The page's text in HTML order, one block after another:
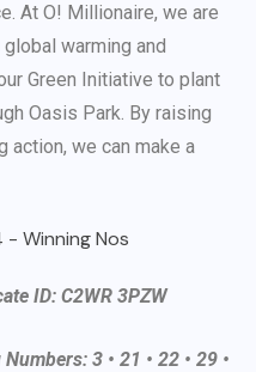
At O! Millionaire, we are
warming and
Green Initiative to plant
Oasis Park. By raising
action, we can make a
ID: C2WR 3PZW
3 • 21 • 22 • 29 •